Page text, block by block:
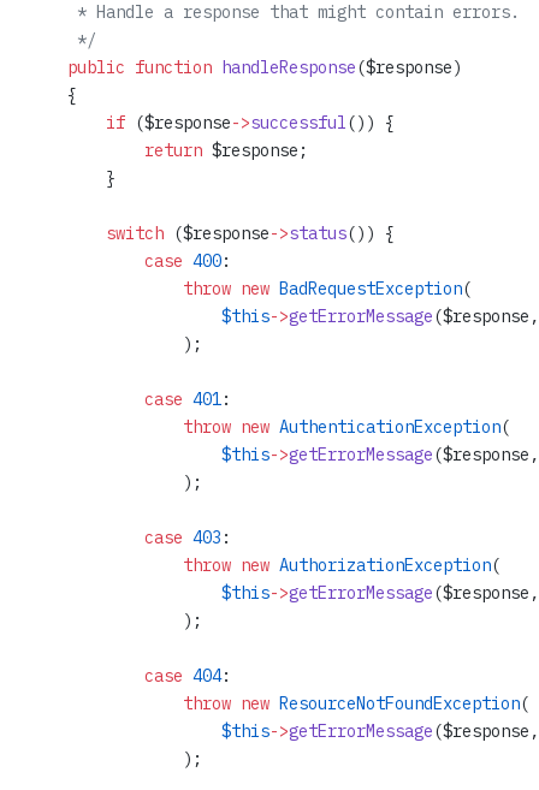
     * Handle a response that might contain errors.
     */
    public
function handleResponse($response)
    {
        if
($response->successful()) {
            return
$response;
        }
        switch
($response->status()) {
            case
400:
                throw
new BadRequestException(
                    $this
->getErrorMessage
                );
            case
401:
                throw
new AuthenticationException(
                    $this
->getErrorMessage
                );
            case
403 :
                throw
new AuthorizationException(
                    $this
->getErrorMessage
                );
            case
404:
                throw
new ResourceNotFoundException(
                    $this
->getErrorMessage
                );